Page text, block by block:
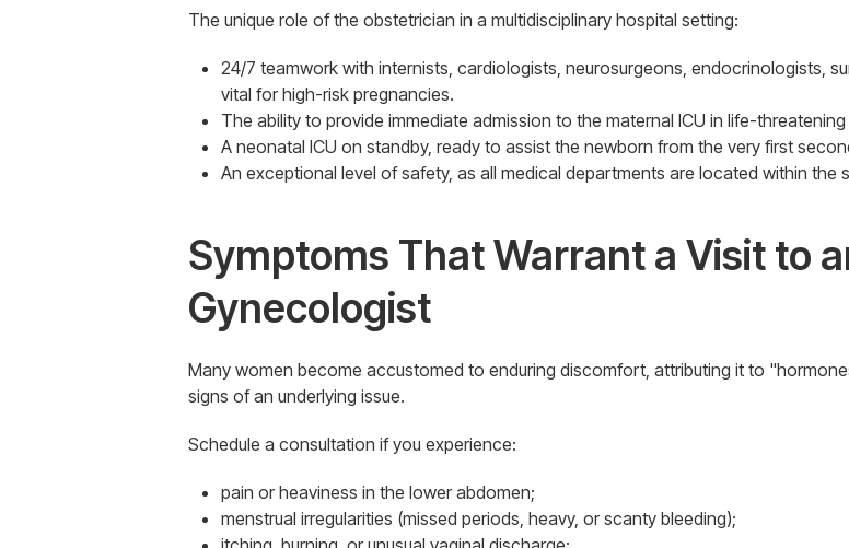
The unique role of the obstetrician in a multidisciplinary hospital setting:
24/7 teamwork with internists, cardiologists, neurosurgeons, endocrinologists,
vital for high-risk pregnancies.
The ability to provide immediate admission to the maternal ICU in life-
A neonatal ICU on standby, ready to assist the newborn from the very first
An exceptional level of safety, as all medical departments are located within the
Symptoms That Warrant a Visit to
Gynecologist
Many women become accustomed to enduring discomfort, attributing it to
signs of an underlying issue.
Schedule a consultation if you experience:
pain or heaviness in the lower abdomen;
menstrual irregularities (missed periods, heavy, or scanty bleeding);